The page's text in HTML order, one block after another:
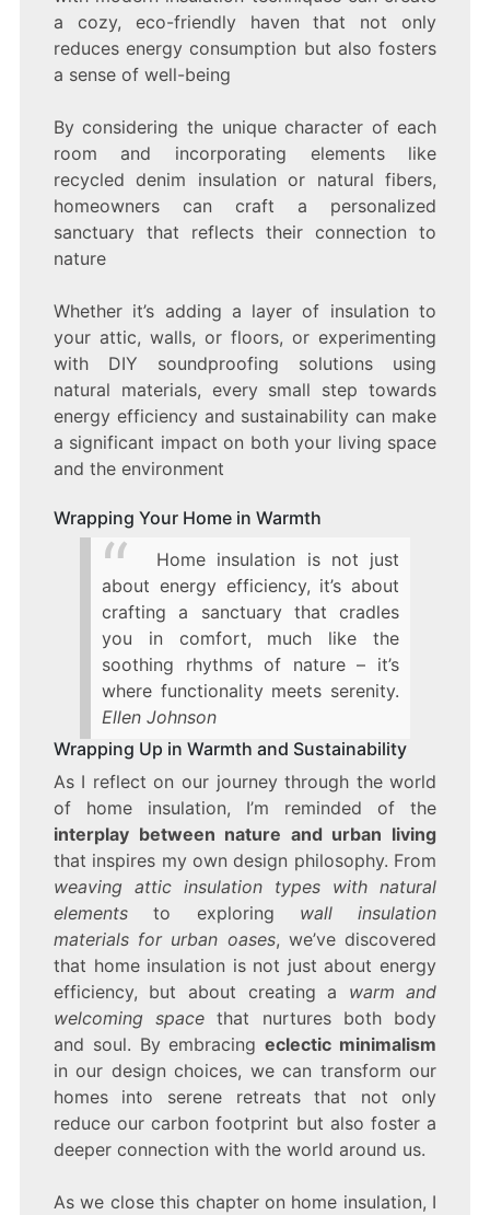
a cozy, eco-friendly haven that not only
reduces energy consumption but also fosters
a sense of well-being
By considering the unique character of each
room and incorporating elements like
recycled denim insulation or natural fibers,
homeowners can craft a personalized
sanctuary that reflects their connection to
nature
Whether it’s adding a layer of insulation to
your attic, walls, or floors, or experimenting
with DIY soundproofing solutions using
natural materials, every small step towards
energy efficiency and sustainability can make
a significant impact on both your living space
and the environment
Wrapping Your Home in Warmth
Home insulation is not just
about energy efficiency, it’s about
crafting a sanctuary that cradles
you in comfort, much like the
soothing rhythms of nature – it’s
where functionality meets serenity.
Ellen Johnson
Wrapping Up in Warmth and Sustainability
As I reflect on our journey through the world
of home insulation, I’m reminded of the
interplay between nature and urban living
that inspires my own design philosophy. From
weaving attic insulation types with natural
elementsto exploring wall insulation
materials for urban oases, we’ve discovered
that home insulation is not just about energy
efficiency, but about creating a warm and
welcoming space that nurtures both body
and soul. By embracingeclectic minimalism
in our design choices, we can transform our
homes into serene retreats that not only
reduce our carbon footprint but also foster a
deeper connection with the world around us.
As we close this chapter on home insulation, I